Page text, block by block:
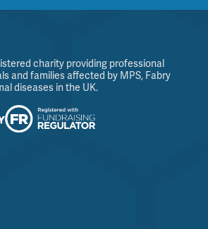
charity providing professional
and families affected by MPS, Fabry
diseases in the UK.